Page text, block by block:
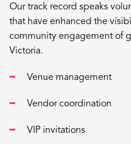
Our track record speaks
that have enhanced the
community engagement of
Victoria.
Venue management
Vendor coordination
VIP invitations